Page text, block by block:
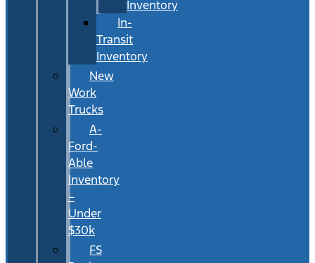
Inventory
In-
Transit
Inventory
New
Work
Trucks
A-
Ford-
Able
Inventory
–
Under
$30k
FS